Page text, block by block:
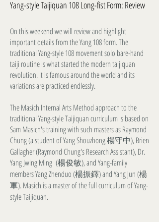
Yang-style Taijiquan 108 Long-fist Form: Review
On this weekend we will review and highlight
important details from the Yang 108 form. The
traditional Yang-style 108 movement solo bare-hand
taiji routine is what started the modern taijiquan
revolution. It is famous around the world and its
variations are practiced endlessly.
The Masich Internal Arts Method approach to the
traditional Yang-style Taijiquan curriculum is based on
Sam Masich's training with such masters as Raymond
Chung (a student of Yang Shouzhong 楊守中), Brien
Gallagher (Raymond Chung's Research Assistant), Dr.
Yang Jwing Ming (楊俊敏), and Yang-family
members Yang Zhenduo (楊振鐸) and Yang Jun (楊
軍). Masich is a master of the full curriculum of Yang-
style Taijiquan.